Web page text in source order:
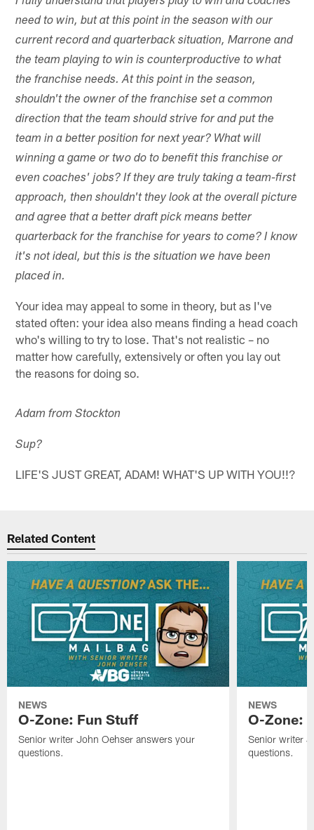
need to win, but at this point in the season with our
current record and quarterback situation, Marrone and
the team playing to win is counterproductive to what
the franchise needs. At this point in the season,
shouldn't the owner of the franchise set a common
direction that the team should strive for and put the
team in a better position for next year? What will
winning a game or two do to benefit this franchise or
even coaches' jobs? If they are truly taking a team-first
approach, then shouldn't they look at the overall picture
and agree that a better draft pick means better
quarterback for the franchise for years to come? I know
it's not ideal, but this is the situation we have been
placed in.
Your idea may appeal to some in theory, but as I've
stated often: your idea also means finding a head coach
who's willing to try to lose. That's not realistic – no
matter how carefully, extensively or often you lay out
the reasons for doing so.
Adam from Stockton
Sup?
LIFE'S JUST GREAT, ADAM! WHAT'S UP WITH YOU!!?
Related Content
NEWS
O-Zone: Fun Stuff
Senior writer John Oehser answers your
questions.
NEWS
O-Zone:
Senior writer
questions.